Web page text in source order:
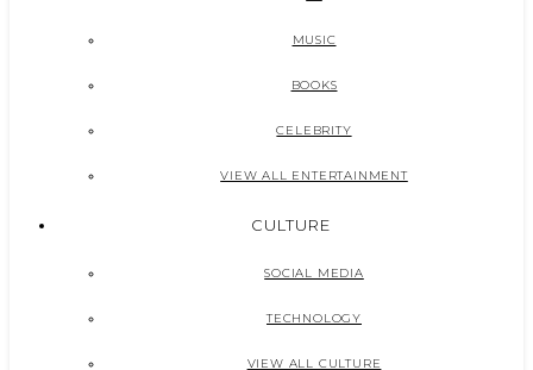
MUSIC
BOOKS
CELEBRITY
VIEW ALL ENTERTAINMENT
CULTURE
SOCIAL MEDIA
TECHNOLOGY
VIEW ALL CULTURE